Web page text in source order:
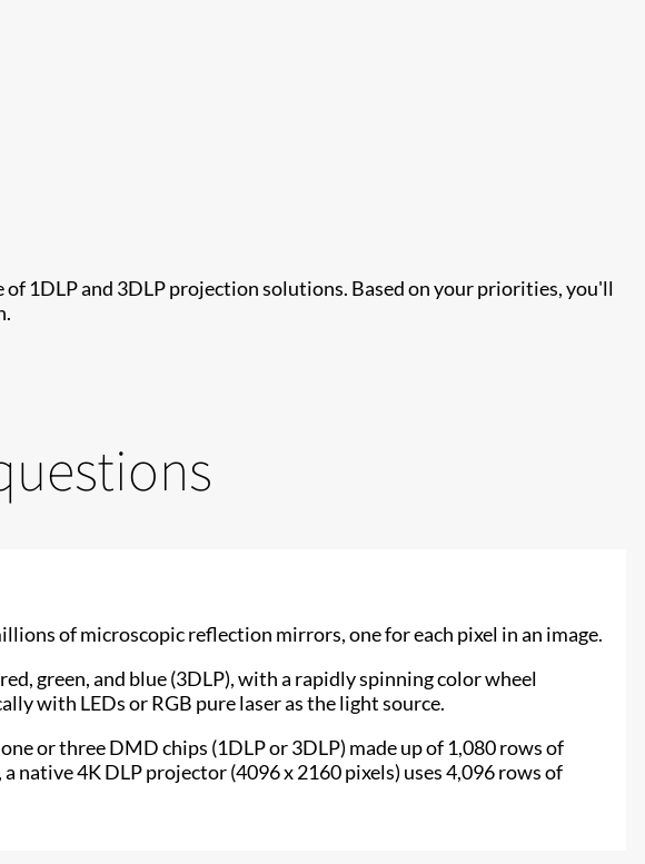
1DLP and 3DLP projection solutions. Based on your priorities, you'll
of microscopic reflection mirrors, one for each pixel in an image.
green, and blue (3DLP), with a rapidly spinning color wheel
with LEDs or RGB pure laser as the light source.
or three DMD chips (1DLP or 3DLP) made up of 1,080 rows of
4K DLP projector (4096 x 2160 pixels) uses 4,096 rows of